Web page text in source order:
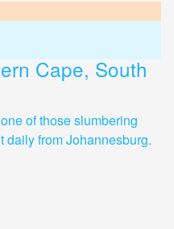
Cape, South
of those slumbering
daily from Johannesburg.